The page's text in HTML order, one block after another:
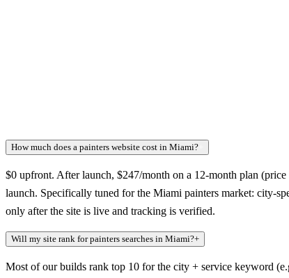
How much does a painters website cost in Miami?
$0 upfront. After launch, $247/month on a 12-month plan
launch. Specifically tuned for the Miami painters market: city-
only after the site is live and tracking is verified.
Will my site rank for painters searches in Miami?+
Most of our builds rank top 10 for the city + service keyword